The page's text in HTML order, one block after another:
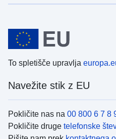
To spletišče upravlja
Navežite stik z EU
Pokličite nas na 00 800 6 7 8
Pokličite druge telefonske